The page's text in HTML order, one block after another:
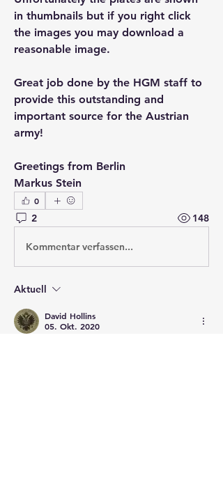
in thumbnails but if you right click
the images you may download a
reasonable image.
Great job done by the HGM staff to
provide this outstanding and
important source for the Austrian
army!
Greetings from Berlin
Markus Stein
0
2 148
Kommentar verfassen...
Aktuell
David Hollins
05. Okt. 2020